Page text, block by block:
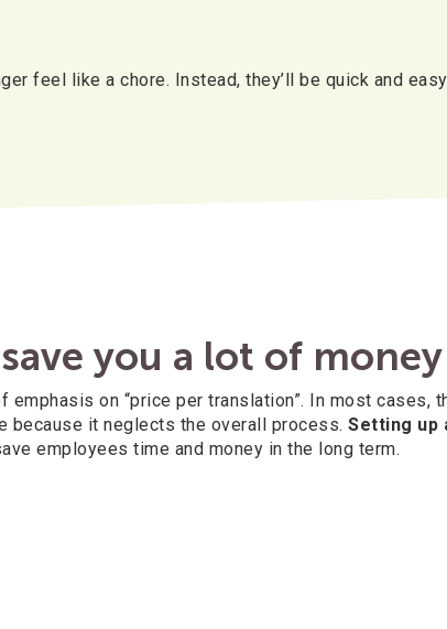
feel like a chore. Instead, they’ll be quick and
you a lot of money
on “price per translation”. In most cases,
because it neglects the overall process. Setting up
employees time and money in the long term.